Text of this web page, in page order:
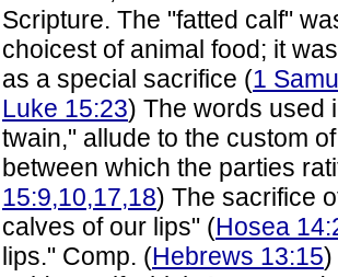
Scripture. The "fatted calf"
choicest of animal food; it
as a special sacrifice (1
Luke 15:23) The words used
twain," allude to the custom
between which the parties
15:9,10,17,18) The sacrifice
calves of our lips" (Hosea
lips." Comp. (Hebrews 13:15)